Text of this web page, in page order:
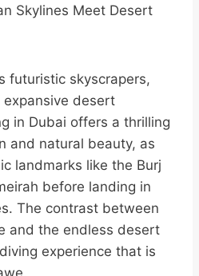
Skylines Meet Desert
futuristic skyscrapers,
desert
in Dubai offers a thrilling
and natural beauty, as
landmarks like the Burj
before landing in
The contrast between
and the endless desert
experience that is